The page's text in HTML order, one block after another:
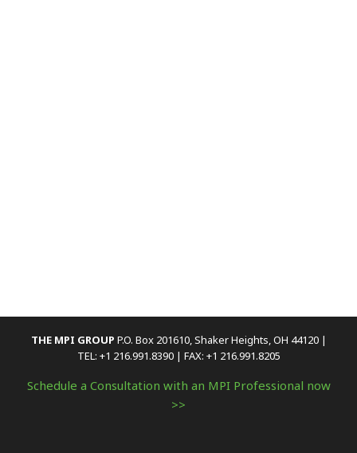
THE MPI GROUP P.O. Box 201610, Shaker Heights, OH 44120 |
TEL: +1 216.991.8390 | FAX: +1 216.991.8205
Schedule a Consultation with an MPI Professional now
>>